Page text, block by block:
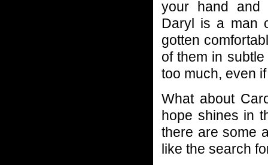
your hand and
Daryl is a man
gotten
of them in
too much, even
What about
hope shines in
there are some
like the search